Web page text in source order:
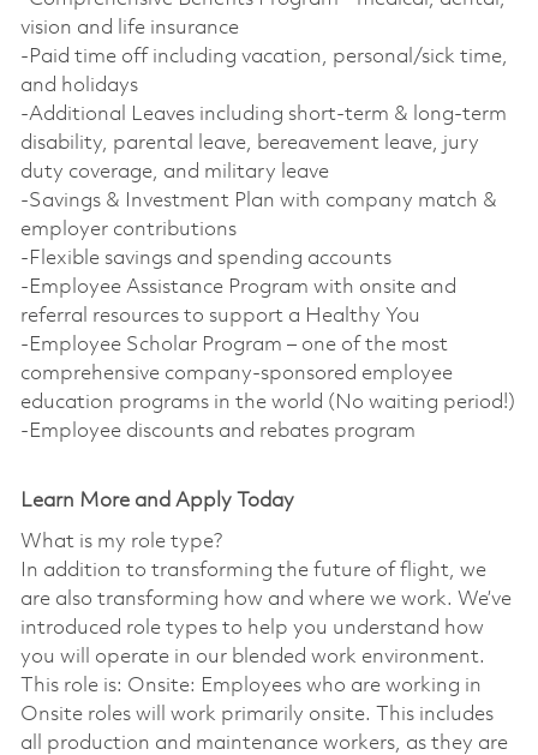
vision and life insurance
-Paid time off including vacation, personal/sick time,
and holidays
-Additional Leaves including short-term & long-term
disability, parental leave, bereavement leave, jury
duty coverage, and military leave
-Savings & Investment Plan with company match &
employer contributions
-Flexible savings and spending accounts
-Employee Assistance Program with onsite and
referral resources to support a Healthy You
-Employee Scholar Program – one of the most
comprehensive company-sponsored employee
education programs in the world (No waiting period!)
-Employee discounts and rebates program
Learn More and Apply Today
What is my role type?
In addition to transforming the future of flight, we
are also transforming how and where we work. We’ve
introduced role types to help you understand how
you will operate in our blended work environment.
This role is: Onsite: Employees who are working in
Onsite roles will work primarily onsite. This includes
all production and maintenance workers, as they are